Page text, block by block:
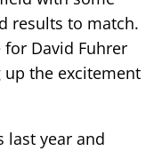
results to match.
David Fuhrer
the excitement
last year and